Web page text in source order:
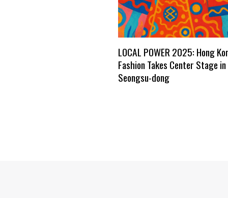
LOCAL POWER 2025: Hong
Fashion Takes Center Stage in
Seongsu-dong